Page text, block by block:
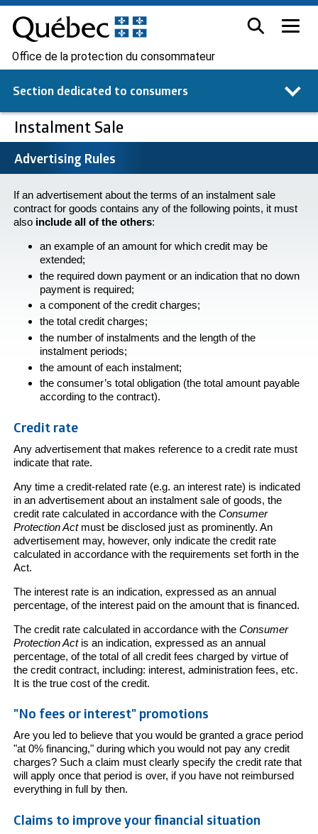
Office de la protection du consommateur
Section dedicated to consumers
Instalment Sale
Advertising Rules
If an advertisement about the terms of an instalment sale
contract for goods contains any of the following points, it must
also include all of the others:
an example of an amount for which credit may be
extended;
the required down payment or an indication that no down
payment is required;
a component of the credit charges;
the total credit charges;
the number of instalments and the length of the
instalment periods;
the amount of each instalment;
the consumer’s total obligation (the total amount payable
according to the contract).
Credit rate
Any advertisement that makes reference to a credit rate must
indicate that rate.
Any time a credit-related rate (e.g. an interest rate) is indicated
in an advertisement about an instalment sale of goods, the
credit rate calculated in accordance with the Consumer
Protection Actmust be disclosed just as prominently. An
advertisement may, however, only indicate the credit rate
calculated in accordance with the requirements set forth in the
Act.
The interest rate is an indication, expressed as an annual
percentage, of the interest paid on the amount that is financed.
The credit rate calculated in accordance with the Consumer
Protection Actis an indication, expressed as an annual
percentage, of the total of all credit fees charged by virtue of
the credit contract, including: interest, administration fees, etc.
It is the true cost of the credit.
"No fees or interest" promotions
Are you led to believe that you would be granted a grace period
"at 0% financing," during which you would not pay any credit
charges? Such a claim must clearly specify the credit rate that
will apply once that period is over, if you have not reimbursed
everything in full by then.
Claims to improve your financial situation